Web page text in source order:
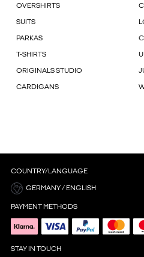
OVERSHIRTS
SUITS
PARKAS
T-SHIRTS
ORIGINALS STUDIO
CARDIGANS
COUNTRY/LANGUAGE
GERMANY / ENGLISH
PAYMENT METHODS
STAY IN TOUCH